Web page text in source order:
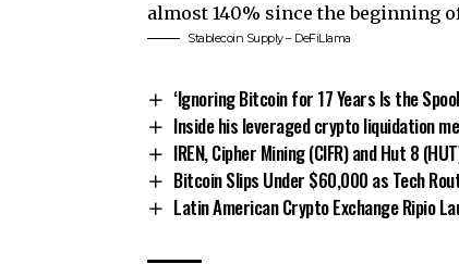
almost 140% since the beginning
Stablecoin Supply – DeFiLlama
‘Ignoring Bitcoin for 17 Years Is the
Inside his leveraged crypto liquidation
IREN, Cipher Mining (CIFR) and Hut 8
Bitcoin Slips Under $60,000 as Tech
Latin American Crypto Exchange Ripio